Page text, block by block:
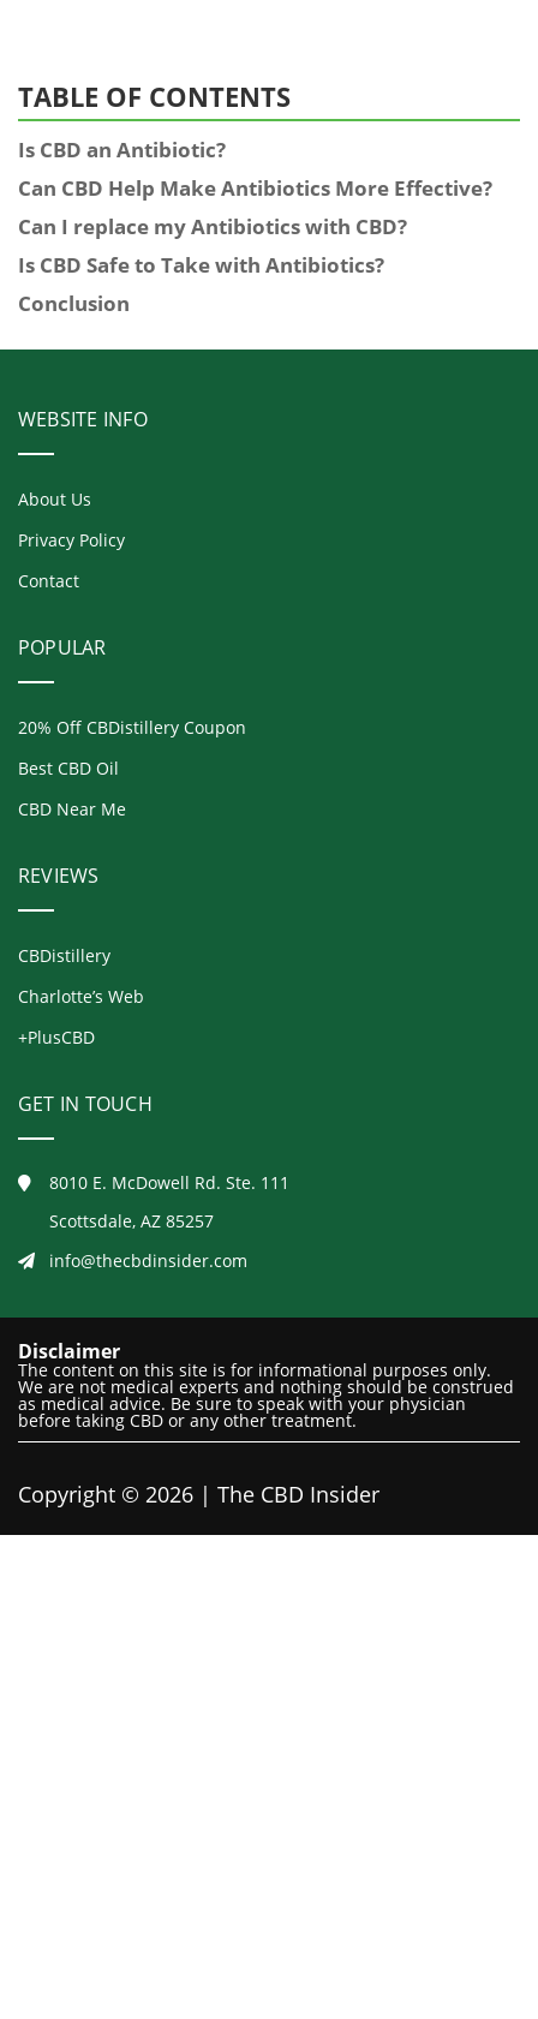
TABLE OF CONTENTS
Is CBD an Antibiotic?
Can CBD Help Make Antibiotics More Effective?
Can I replace my Antibiotics with CBD?
Is CBD Safe to Take with Antibiotics?
Conclusion
WEBSITE INFO
About Us
Privacy Policy
Contact
POPULAR
20% Off CBDistillery Coupon
Best CBD Oil
CBD Near Me
REVIEWS
CBDistillery
Charlotte’s Web
+PlusCBD
GET IN TOUCH
8010 E. McDowell Rd. Ste. 111
Scottsdale, AZ 85257
info@thecbdinsider.com
Disclaimer
The content on this site is for informational purposes only.
We are not medical experts and nothing should be construed
as medical advice. Be sure to speak with your physician
before taking CBD or any other treatment.
Copyright © 2026 | The CBD Insider